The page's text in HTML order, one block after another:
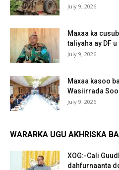
July 9, 2026
Maxaa ka
taliyaha ay DF
July 9, 2026
Maxaa kasoo
Wasiirrada
July 9, 2026
WARARKA UGU AKHRISKA
XOG:-Cali
dahfurnaanta